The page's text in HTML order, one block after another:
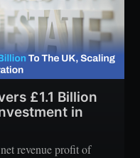
£1.1 Billion
in
revenue profit of